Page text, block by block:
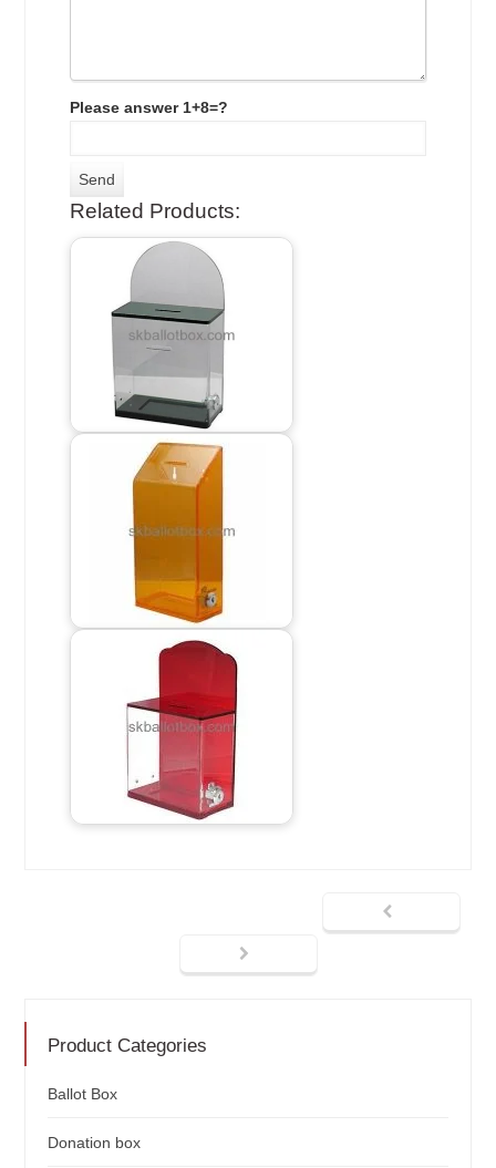
Please answer 1+8=?
Related Products:
Product Categories
Ballot Box
Donation box